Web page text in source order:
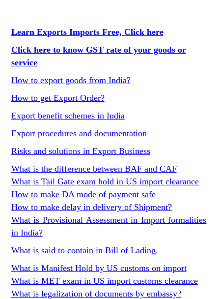
Learn Exports Imports Free, Click here
Click here to know GST rate of your goods or
service
How to export goods from India?
How to get Export Order?
Export benefit schemes in India
Export procedures and documentation
Risks and solutions in Export Business
What is the difference between BAF and CAF
What is Tail Gate exam hold in US import clearance
How to make DA mode of payment safe
How to make delay in delivery of Shipment?
What is Provisional Assessment in Import formalities
in India?
What is said to contain in Bill of Lading.
What is Manifest Hold by US customs on import
What is MET exam in US import customs clearance
What is legalization of documents by embassy?